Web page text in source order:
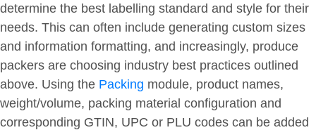
determine the best labelling standard and style for their
needs. This can often include generating custom sizes
and information formatting, and increasingly, produce
packers are choosing industry best practices outlined
above. Using the Packing module, product names,
weight/volume, packing material configuration and
corresponding GTIN, UPC or PLU codes can be added